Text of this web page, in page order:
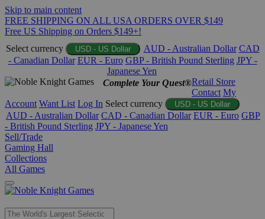
Skip to main content
FREE SHIPPING ON ALL USA ORDERS OVER $149
Free US Shipping on Orders $149+!
Select currency
USD - US Dollar AUD - Australian Dollar CAD
- Canadian Dollar EUR - Euro GBP - British Pound Sterling JPY -
Japanese Yen
Complete Your Quest®Retail Store
Contact My
Account Want List Log In Select currency USD - US Dollar
AUD - Australian Dollar CAD - Canadian Dollar EUR - Euro GBP
- British Pound Sterling JPY - Japanese Yen
Sell/Trade
Gaming Hall
Collections
All Games